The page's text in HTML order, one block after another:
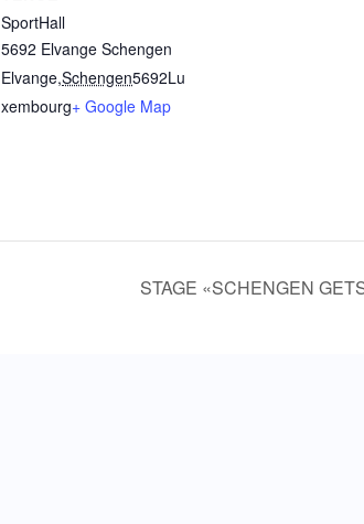
SportHall
5692 Elvange Schengen
Elvange,Schengen5692Lu
xembourg+ Google Map
STAGE «SCHENGEN